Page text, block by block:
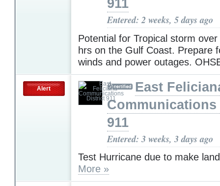
911
Entered: 2 weeks, 5 days ago
Potential for Tropical storm
hrs on the Gulf Coast. Prepare
winds and power outages.
Alert
East
911
Entered: 3 weeks, 3 days ago
Test Hurricane due to make
More »